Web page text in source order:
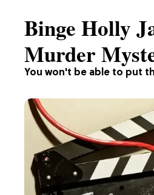
You won't be able to put
Binge Holly
Murder